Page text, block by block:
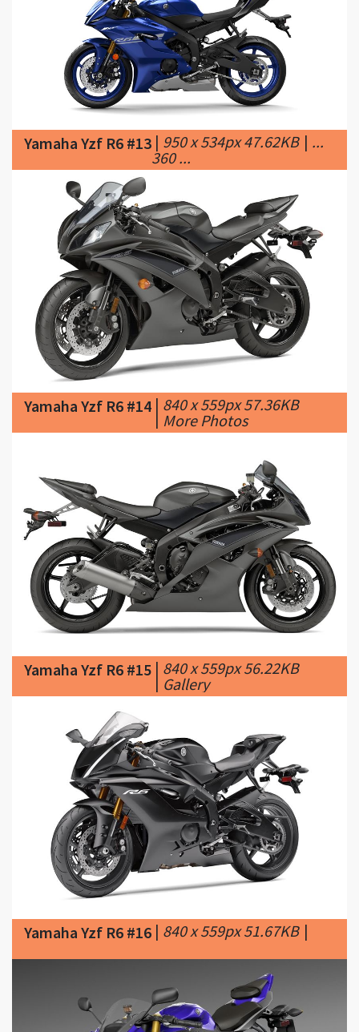
Yamaha Yzf R6 #13|950 x 534px 47.62KB
360 ...
Yamaha Yzf R6 #14|840 x 559px 57.36KB
|More Photos
Yamaha Yzf R6 #15|840 x 559px 56.22KB
|Gallery
Yamaha Yzf R6 #16 | 840 x 559px 51.67KB